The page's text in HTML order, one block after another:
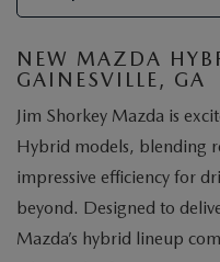
NEW MAZDA
GAINESVILLE, GA
Jim Shorkey Mazda is
Hybrid models, blending
impressive efficiency for
beyond. Designed to
Mazda’s hybrid lineup